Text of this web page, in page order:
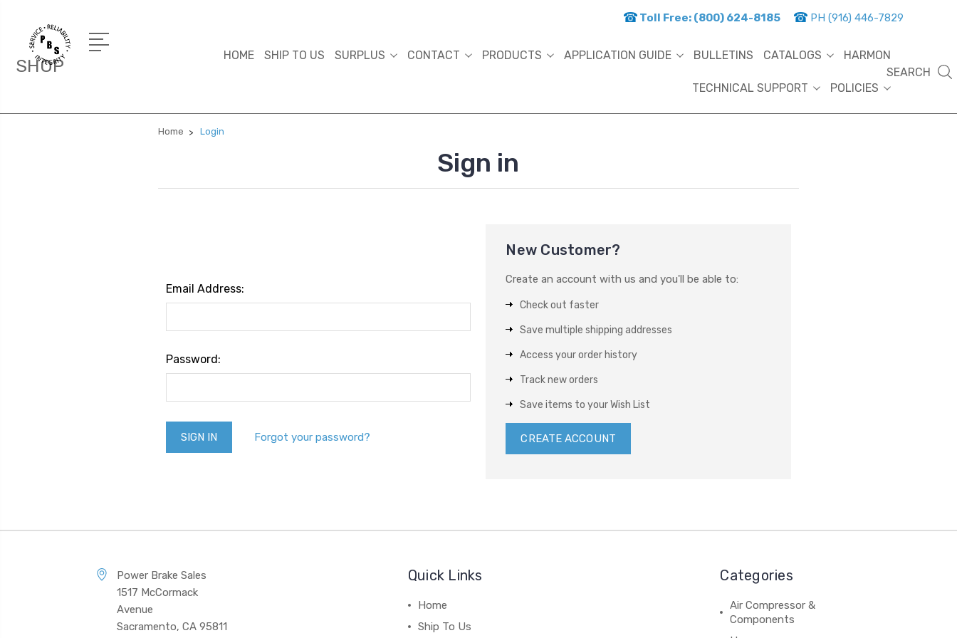
SHOP
Toll Free: (800) 624-8185 PH (916) 446-7829
HOME SHIP TO US SURPLUS CONTACT PRODUCTS APPLICATION GUIDE BULLETINS CATALOGS HARMON
TECHNICAL SUPPORT POLICIES
SEARCH
Home Login
Sign in
Email Address:
Password:
Forgot your password?
New Customer?
Create an account with us and you'll be able to:
Check out faster
Save multiple shipping addresses
Access your order history
Track new orders
Save items to your Wish List
CREATE ACCOUNT
Power Brake Sales
1517 McCormack
Avenue
Sacramento, CA 95811
Quick Links
Home
Ship To Us
Categories
Air Compressor &
Components